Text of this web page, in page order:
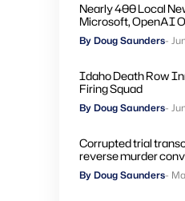
Nearly 400 Local
Microsoft, OpenAI
of Journalism to
By Doug Saunders-
Idaho Death Row
Firing Squad
By Doug Saunders-
Corrupted trial
reverse murder
high court rules
By Doug Saunders-